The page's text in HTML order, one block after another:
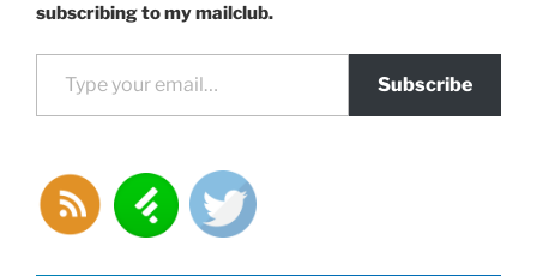
subscribing to my mailclub.
Type your email…
Subscribe